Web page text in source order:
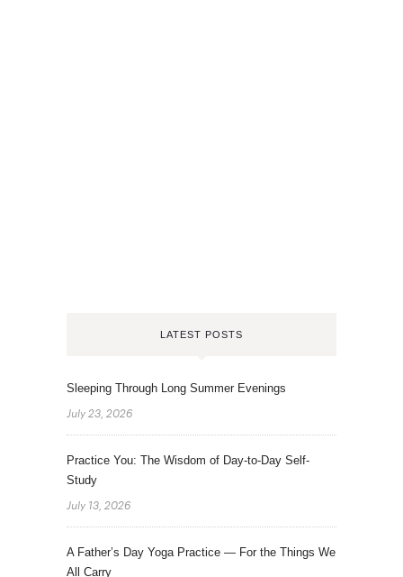
LATEST POSTS
Sleeping Through Long Summer Evenings
July 23, 2026
Practice You: The Wisdom of Day-to-Day Self-
Study
July 13, 2026
A Father’s Day Yoga Practice — For the Things We
All Carry